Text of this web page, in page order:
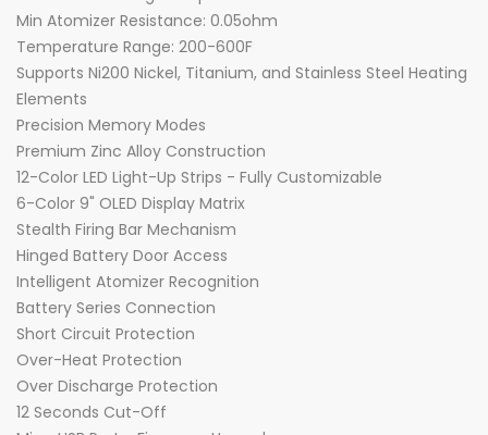
Min Atomizer Resistance: 0.05ohm
Temperature Range: 200-600F
Supports Ni200 Nickel, Titanium, and Stainless Steel Heating
Elements
Precision Memory Modes
Premium Zinc Alloy Construction
12-Color LED Light-Up Strips - Fully Customizable
6-Color 9" OLED Display Matrix
Stealth Firing Bar Mechanism
Hinged Battery Door Access
Intelligent Atomizer Recognition
Battery Series Connection
Short Circuit Protection
Over-Heat Protection
Over Discharge Protection
12 Seconds Cut-Off